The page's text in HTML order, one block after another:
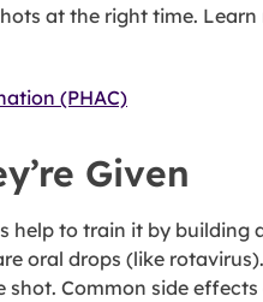
at the right time.
(PHAC)
Given
help to train it by
oral drops (like
Common side